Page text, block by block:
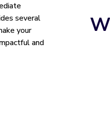
several
your
and